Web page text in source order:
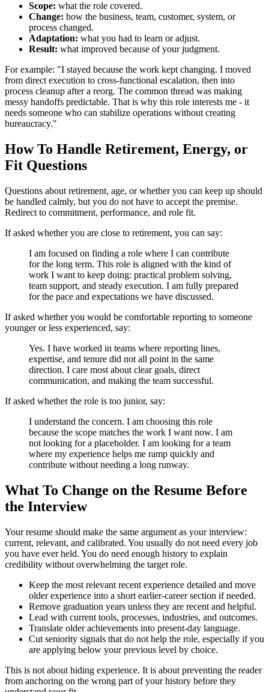
Scope: what the role covered.
Change: how the business, team, customer, system, or
process changed.
Adaptation: what you had to learn or adjust.
Result: what improved because of your judgment.
For example: "I stayed because the work kept changing. I moved
from direct execution to cross-functional escalation, then into
process cleanup after a reorg. The common thread was making
messy handoffs predictable. That is why this role interests me - it
needs someone who can stabilize operations without creating
bureaucracy."
How To Handle Retirement, Energy, or
Fit Questions
Questions about retirement, age, or whether you can keep up should
be handled calmly, but you do not have to accept the premise.
Redirect to commitment, performance, and role fit.
If asked whether you are close to retirement, you can say:
I am focused on finding a role where I can contribute
for the long term. This role is aligned with the kind of
work I want to keep doing: practical problem solving,
team support, and steady execution. I am fully prepared
for the pace and expectations we have discussed.
If asked whether you would be comfortable reporting to someone
younger or less experienced, say:
Yes. I have worked in teams where reporting lines,
expertise, and tenure did not all point in the same
direction. I care most about clear goals, direct
communication, and making the team successful.
If asked whether the role is too junior, say:
I understand the concern. I am choosing this role
because the scope matches the work I want now. I am
not looking for a placeholder. I am looking for a team
where my experience helps me ramp quickly and
contribute without needing a long runway.
What To Change on the Resume Before
the Interview
Your resume should make the same argument as your interview:
current, relevant, and calibrated. You usually do not need every job
you have ever held. You do need enough history to explain
credibility without overwhelming the target role.
Keep the most relevant recent experience detailed and move
older experience into a short earlier-career section if needed.
Remove graduation years unless they are recent and helpful.
Lead with current tools, processes, industries, and outcomes.
Translate older achievements into present-day language.
Cut seniority signals that do not help the role, especially if you
are applying below your previous level by choice.
This is not about hiding experience. It is about preventing the reader
from anchoring on the wrong part of your history before they